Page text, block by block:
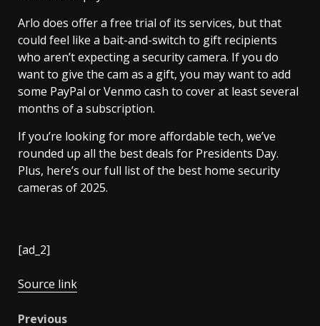
Arlo does offer a free trial of its services, but that
could feel like a bait-and-switch to gift recipients
who aren’t expecting a security camera. If you do
want to give the cam as a gift, you may want to add
some PayPal or Venmo cash to cover at least several
months of a subscription.
If you’re looking for more affordable tech, we’ve
rounded up all the best deals for Presidents Day.
Plus, here’s our full list of the best home security
cameras of 2025.
[ad_2]
Source link
Previous